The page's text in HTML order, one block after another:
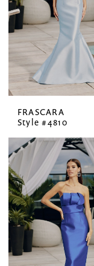
FRASCARA
Style #4810